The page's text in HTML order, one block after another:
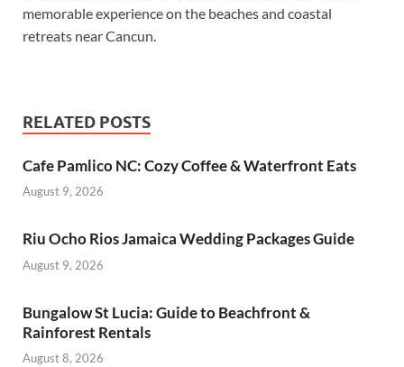
memorable experience on the beaches and coastal
retreats near Cancun.
RELATED POSTS
Cafe Pamlico NC: Cozy Coffee & Waterfront Eats
August 9, 2026
Riu Ocho Rios Jamaica Wedding Packages Guide
August 9, 2026
Bungalow St Lucia: Guide to Beachfront &
Rainforest Rentals
August 8, 2026